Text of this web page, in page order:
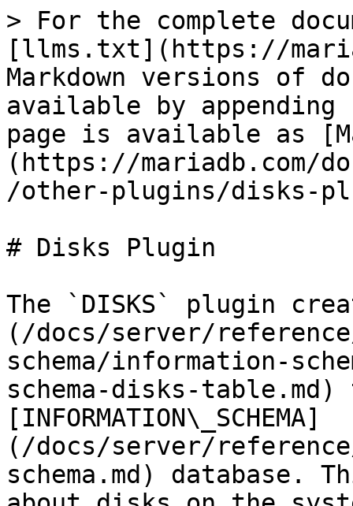
> For the complete
[llms.txt](https://
Markdown versions of
available by
page is available as
(https://mariadb.com/
/other-plugins/disks-
# Disks Plugin
The `DISKS` plugin
(/docs/server/
schema/information-
schema-disks-
[INFORMATION\_SCHEMA]
(/docs/server/
schema.md) database.